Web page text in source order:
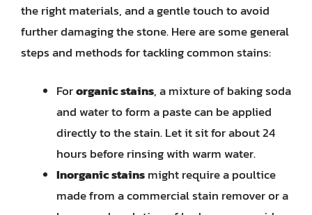
the right materials, and a gentle touch to avoid
further damaging the stone. Here are some general
steps and methods for tackling common stains:
Fororganic stains, a mixture of baking soda
and water to form a paste can be applied
directly to the stain. Let it sit for about 24
hours before rinsing with warm water.
Inorganic stainsmight require a poultice
made from a commercial stain remover or a